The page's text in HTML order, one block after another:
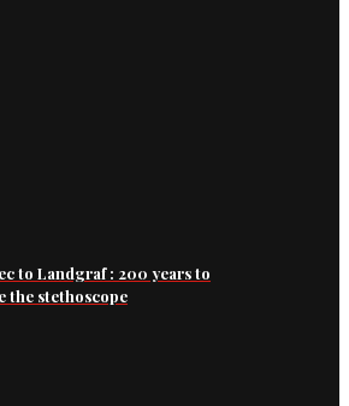
to Landgraf : 200 years to
the stethoscope